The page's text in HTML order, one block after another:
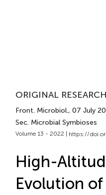
ORIGINAL
Front. Microbiol., 07 July
Sec. Microbial Symbioses
Volume 13 - 2022 | https://
High-
Evolution